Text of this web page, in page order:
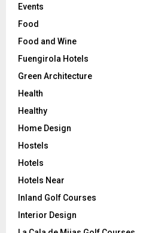
Events
Food
Food and Wine
Fuengirola Hotels
Green Architecture
Health
Healthy
Home Design
Hostels
Hotels
Hotels Near
Inland Golf Courses
Interior Design